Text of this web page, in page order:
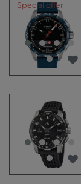
Special offer